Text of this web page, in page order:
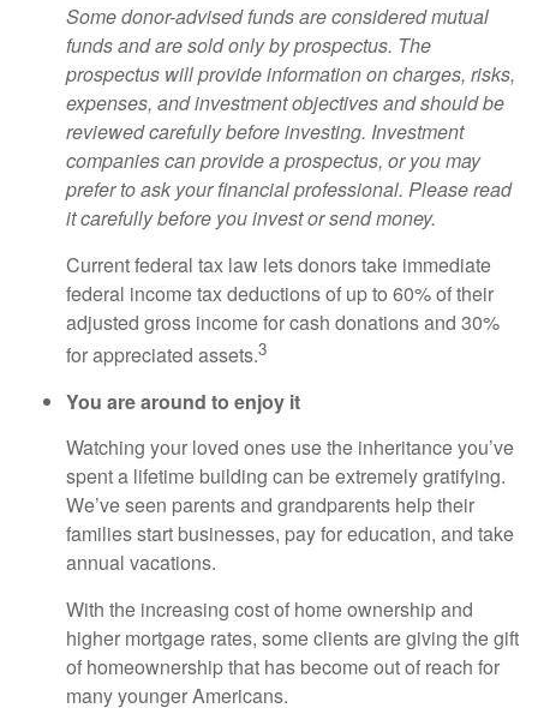
Some donor-advised funds are considered mutual
funds and are sold only by prospectus. The
prospectus will provide information on charges, risks,
expenses, and investment objectives and should be
reviewed carefully before investing. Investment
companies can provide a prospectus, or you may
prefer to ask your financial professional. Please read
it carefully before you invest or send money.
Current federal tax law lets donors take immediate
federal income tax deductions of up to 60% of their
adjusted gross income for cash donations and 30%
for appreciated assets.3
You are around to enjoy it
Watching your loved ones use the inheritance you’ve
spent a lifetime building can be extremely gratifying.
We’ve seen parents and grandparents help their
families start businesses, pay for education, and take
annual vacations.
With the increasing cost of home ownership and
higher mortgage rates, some clients are giving the gift
of homeownership that has become out of reach for
many younger Americans.